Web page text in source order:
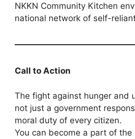
NKKN Community Kitchen
national network of self-
Call to Action
The fight against hunger and
not just a government
moral duty of every citizen.
You can become a part of the